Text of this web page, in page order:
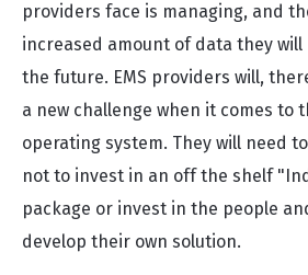
providers face is managing, and
increased amount of data they will
the future. EMS providers will,
a new challenge when it comes to
operating system. They will need
not to invest in an off the shelf
package or invest in the people
develop their own solution.